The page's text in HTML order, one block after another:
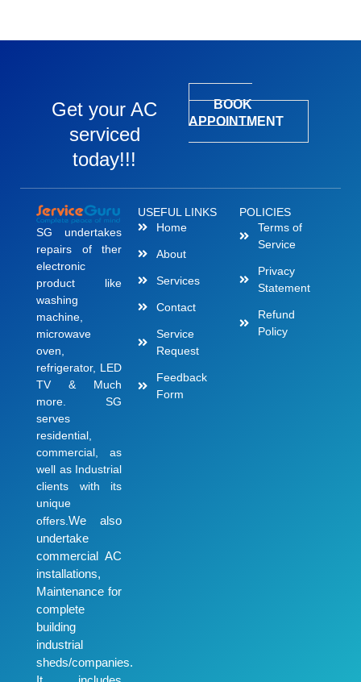
Get your AC
serviced
today!!!
BOOK
APPOINTMENT
SG undertakes
repairs of ther
electronic
product like
washing
machine,
microwave
oven,
refrigerator, LED
TV & Much
more. SG
serves
residential,
commercial, as
well as Industrial
clients with its
unique
offers. We also
undertake
commercial AC
installations,
Maintenance for
complete
building
industrial
sheds/companies.
USEFUL LINKS
Home
About
Services
Contact
Service
Request
Feedback
Form
POLICIES
Terms of
Service
Privacy
Statement
Refund
Policy